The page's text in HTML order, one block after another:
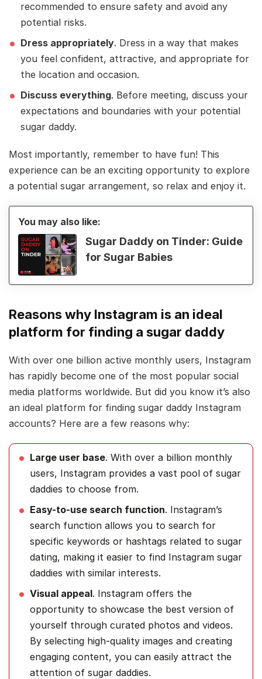
recommended to ensure safety and avoid any
potential risks.
Dress appropriately. Dress in a way that makes
you feel confident, attractive, and appropriate for
the location and occasion.
Discuss everything. Before meeting, discuss your
expectations and boundaries with your potential
sugar daddy.
Most importantly, remember to have fun! This
experience can be an exciting opportunity to explore
a potential sugar arrangement, so relax and enjoy it.
You may also like:
Sugar Daddy on Tinder: Guide
for Sugar Babies
Reasons why Instagram is an ideal
platform for finding a sugar daddy
With over one billion active monthly users, Instagram
has rapidly become one of the most popular social
media platforms worldwide. But did you know it’s also
an ideal platform for finding sugar daddy Instagram
accounts? Here are a few reasons why:
Large user base. With over a billion monthly
users, Instagram provides a vast pool of sugar
daddies to choose from.
Easy-to-use search function. Instagram’s
search function allows you to search for
specific keywords or hashtags related to sugar
dating, making it easier to find Instagram sugar
daddies with similar interests.
Visual appeal. Instagram offers the
opportunity to showcase the best version of
yourself through curated photos and videos.
By selecting high-quality images and creating
engaging content, you can easily attract the
attention of sugar daddies.